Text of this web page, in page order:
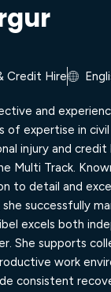
Credit Hire
and
of expertise in
injury and credit
Multi Track.
to detail and
she successfully
excels both
She supports
work
consistent